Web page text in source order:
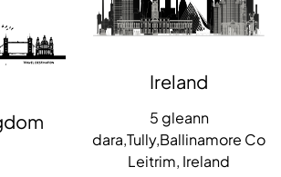
Ireland
5 gleann
dara,Tully,Ballinamore Co
Leitrim, Ireland